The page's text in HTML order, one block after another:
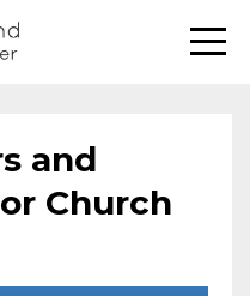
and
Church